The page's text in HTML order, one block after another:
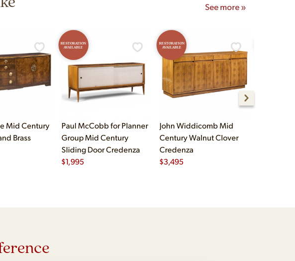
See more »
Mid Century
Brass
RESTORATION
AVAILABLE
Paul McCobb for Planner
Group Mid Century
Sliding Door Credenza
$1,995
RESTORATION
AVAILABLE
John Widdicomb Mid
Century Walnut Clover
Credenza
$3,495